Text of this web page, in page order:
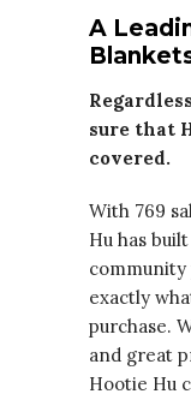
A
sure that
covered.
With 769
Hu has
exactly
purchase.
and great
Hootie Hu